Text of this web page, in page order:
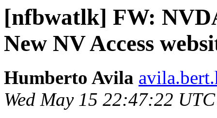
[nfbwatlk] FW:
New NV Access
Humberto Avila
Wed May 15 22:47:22